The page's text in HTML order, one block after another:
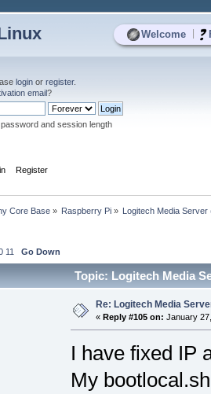
Welcome
login or register.
email?
and session length
Register
Core Base» Raspberry Pi» Logitech Media
11 Go Down
Topic: Logitech Media
Re: Logitech Media
« Reply #105 on: January
I have fixed IP
My